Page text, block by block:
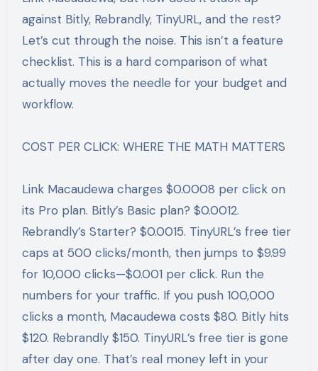
against Bitly, Rebrandly, TinyURL, and the rest?
Let’s cut through the noise. This isn’t a feature
checklist. This is a hard comparison of what
actually moves the needle for your budget and
workflow.
COST PER CLICK: WHERE THE MATH MATTERS
Link Macaudewa charges $0.0008 per click on
its Pro plan. Bitly’s Basic plan? $0.0012.
Rebrandly’s Starter? $0.0015. TinyURL’s free tier
caps at 500 clicks/month, then jumps to $9.99
for 10,000 clicks—$0.001 per click. Run the
numbers for your traffic. If you push 100,000
clicks a month, Macaudewa costs $80. Bitly hits
$120. Rebrandly $150. TinyURL’s free tier is gone
after day one. That’s real money left in your